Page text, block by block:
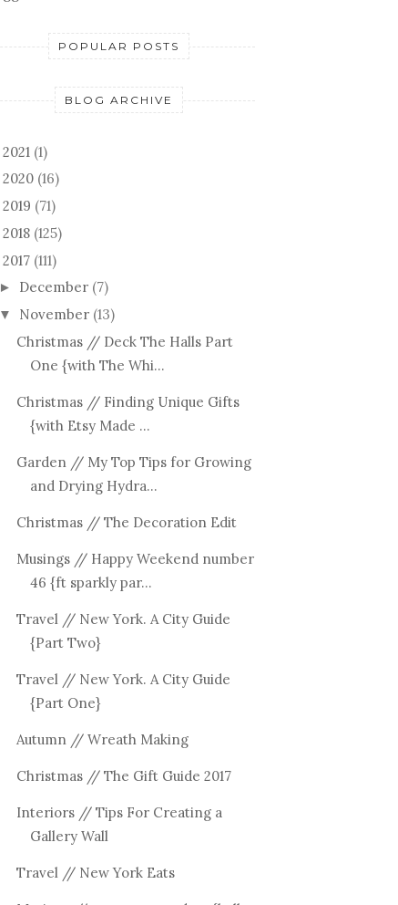
POPULAR POSTS
BLOG ARCHIVE
2021 (1)
2020 (16)
2019 (71)
2018 (125)
2017 (111)
► December (7)
▼ November (13)
Christmas // Deck The Halls Part
One {with The Whi...
Christmas // Finding Unique Gifts
{with Etsy Made ...
Garden // My Top Tips for Growing
and Drying Hydra...
Christmas // The Decoration Edit
Musings // Happy Weekend number
46 {ft sparkly par...
Travel // New York. A City Guide
{Part Two}
Travel // New York. A City Guide
{Part One}
Autumn // Wreath Making
Christmas // The Gift Guide 2017
Interiors // Tips For Creating a
Gallery Wall
Travel // New York Eats